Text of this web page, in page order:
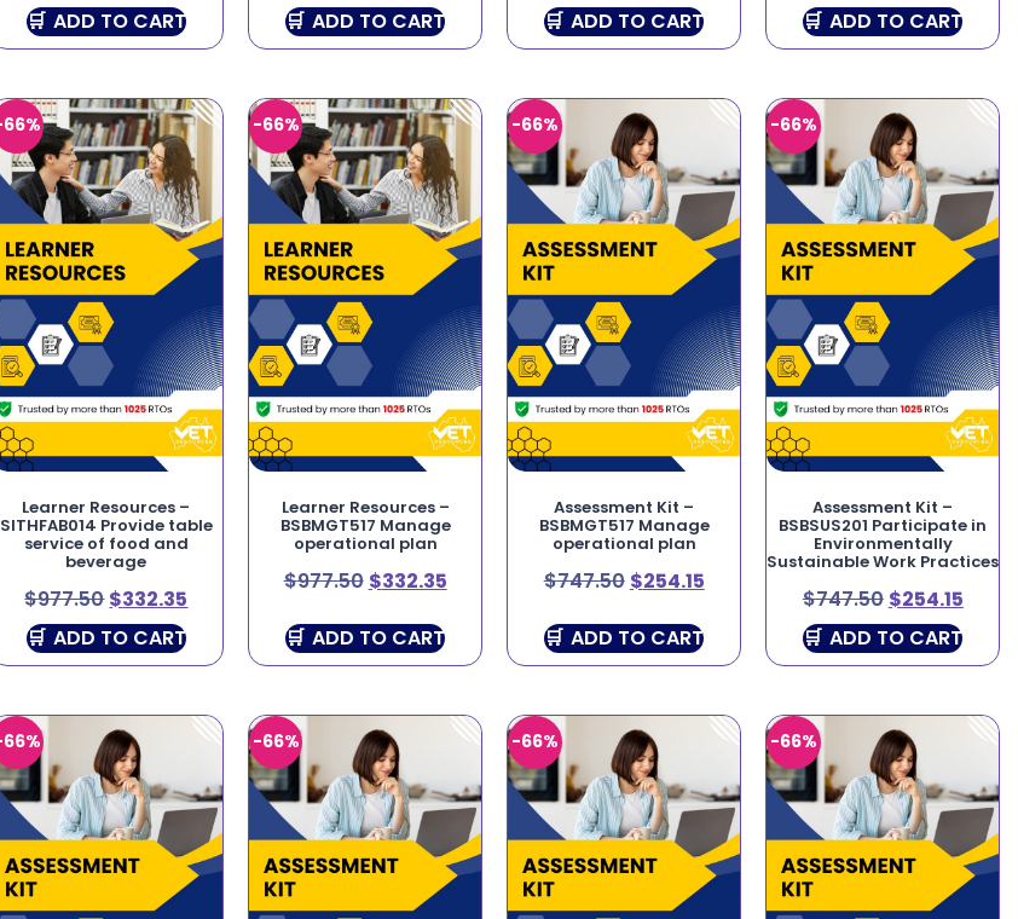
ADD TO CART ADD TO CART
ADD TO CART
ADD TO CART
Learner Resources –
SITHFAB014 Provide table
service of food and
beverage
$977.50$332.35
ADD TO CART
-66%
Learner Resources –
BSBMGT517 Manage
operational plan
$977.50 $332.35
ADD TO CART
-66%
Assessment Kit –
BSBMGT517 Manage
operational plan
$747.50 $254.15
ADD TO CART
-66%
Assessment Kit –
BSBSUS201 Participate in
Environmentally
Sustainable Work Practices
$747.50 $254.15
ADD TO CART
-66% -66% -66%